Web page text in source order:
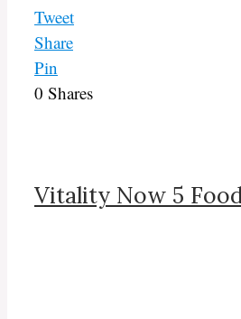
Tweet
Share
Pin
0 Shares
Vitality Now 5